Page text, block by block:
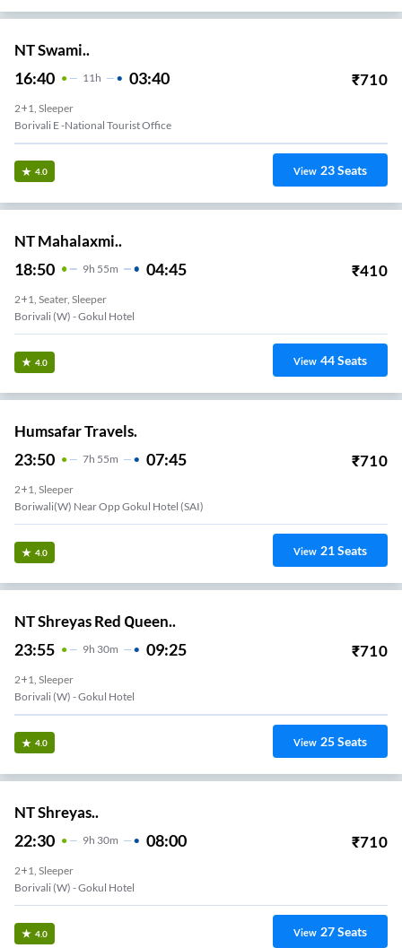
NT Swami..
16:40 11H 03:40 ₹710
2+1, Sleeper
Borivali E -national Tourist Office
4.0 View 23Seats
NT Mahalaxmi..
18:50 9H 55m 04:45 ₹410
2+1, Seater, Sleeper
Borivali (w) - Gokul Hotel
4.0 View 44Seats
Humsafar Travels.
23:50 7H 55m 07:45 ₹710
2+1, Sleeper
Boriwali(W) Near Opp Gokul Hotel (SAI)
4.0 View 21Seats
NT Shreyas Red Queen..
23:55 9H 30m 09:25 ₹710
2+1, Sleeper
Borivali (w) - Gokul Hotel
4.0 View 25Seats
NT Shreyas..
22:30 9H 30m 08:00 ₹710
2+1, Sleeper
Borivali (w) - Gokul Hotel
4.0 View 27Seats